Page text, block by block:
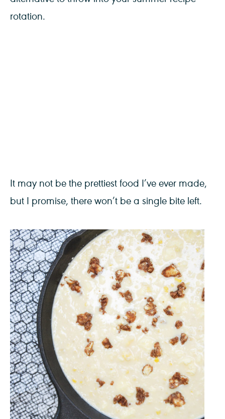
rotation.
It may not be the prettiest food I’ve ever made,
but I promise, there won’t be a single bite left.